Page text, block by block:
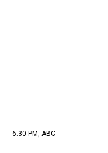
6:30 PM, ABC